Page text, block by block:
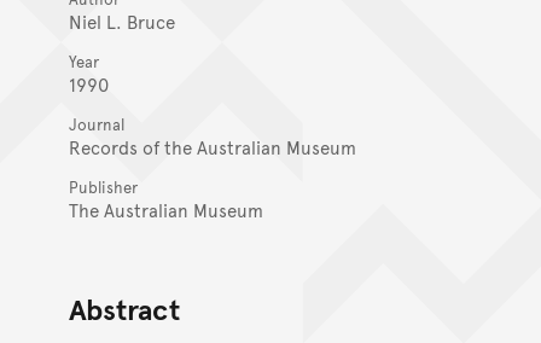
Niel L. Bruce
Year
1990
Journal
Records of the Australian Museum
Publisher
The Australian Museum
Abstract